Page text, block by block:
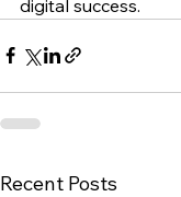
digital success.
Recent Posts